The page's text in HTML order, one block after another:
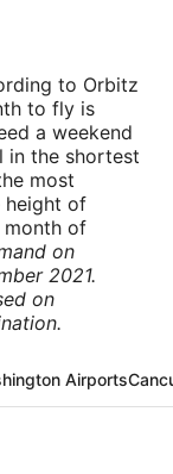
to Orbitz
to fly is
a weekend
in the shortest
most
height of
month of
on
2021.
on
Airports